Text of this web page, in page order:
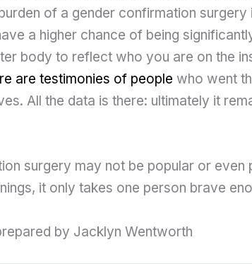
of a gender confirmation surgery
a higher chance of being
body to reflect who you are on the
are testimonies of people who went
All the data is there: ultimately it
surgery may not be popular or even
it only takes one person brave
by Jacklyn Wentworth